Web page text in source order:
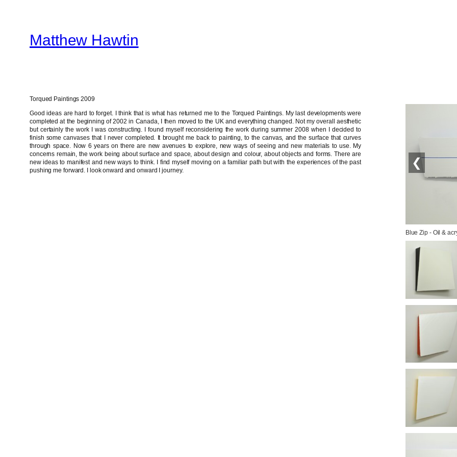
contentMatthew Hawtin
Torqued Paintings 2009
Good ideas are hard to forget. I think that is what has returned me to the Torqued Paintings. My last developments were
completed at the beginning of 2002 in Canada, I then moved to the UK and everything changed. Not my overall aesthetic
but certainly the work I was constructing. I found myself reconsidering the work during summer 2008 when I decided to
finish some canvases that I never completed. It brought me back to painting, to the canvas, and the surface that curves
through space. Now 6 years on there are new avenues to explore, new ways of seeing and new materials to use. My
concerns remain, the work being about surface and space, about design and colour, about objects and forms. There are
new ideas to manifest and new ways to think. I find myself moving on a familiar path but with the experiences of the past
pushing me forward. I look onward and onward I journey.
❮
Blue Zip - Oil &